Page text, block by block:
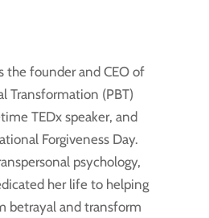
the founder and CEO of
Transformation (PBT)
TEDx speaker, and
Forgiveness Day.
psychology,
her life to helping
betrayal and transform